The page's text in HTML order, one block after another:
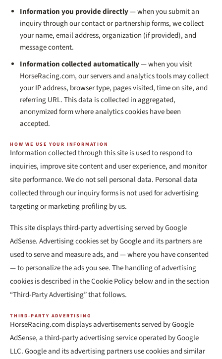
Information you provide directly— when you submit an
inquiry through our contact or partnership forms, we collect
your name, email address, organization (if provided), and
message content.
Information collected automatically— when you visit
HorseRacing.com, our servers and analytics tools may collect
your IP address, browser type, pages visited, time on site, and
referring URL. This data is collected in aggregated,
anonymized form where analytics cookies have been
accepted.
HOW WE USE YOUR INFORMATION
Information collected through this site is used to respond to
inquiries, improve site content and user experience, and monitor
site performance. We do not sell personal data. Personal data
collected through our inquiry forms is not used for advertising
targeting or marketing profiling by us.
This site displays third-party advertising served by Google
AdSense. Advertising cookies set by Google and its partners are
used to serve and measure ads, and — where you have consented
— to personalize the ads you see. The handling of advertising
cookies is described in the Cookie Policy below and in the section
“Third-Party Advertising” that follows.
THIRD-PARTY ADVERTISING
HorseRacing.com displays advertisements served by Google
AdSense, a third-party advertising service operated by Google
LLC. Google and its advertising partners use cookies and similar